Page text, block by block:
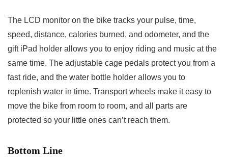
The LCD monitor on the bike tracks your pulse, time,
speed, distance, calories burned, and odometer, and the
gift iPad holder allows you to enjoy riding and music at the
same time. The adjustable cage pedals protect you from a
fast ride, and the water bottle holder allows you to
replenish water in time. Transport wheels make it easy to
move the bike from room to room, and all parts are
protected so your little ones can’t reach them.
Bottom Line